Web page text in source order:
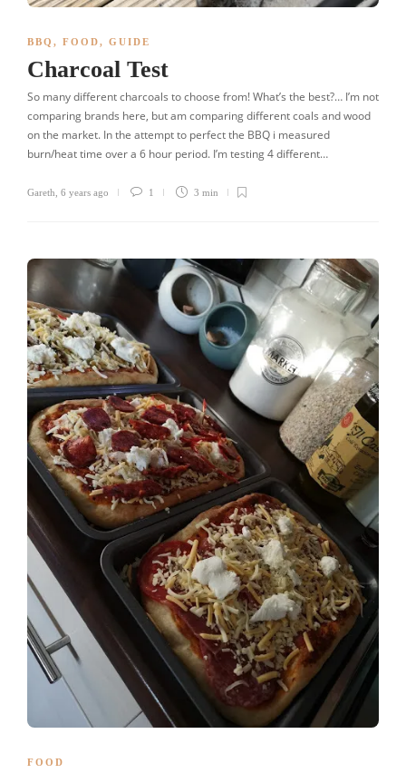
BBQ , FOOD, GUIDE
Charcoal Test
So many different charcoals to choose from! What’s the best?… I’m not
comparing brands here, but am comparing different coals and wood
on the market. In the attempt to perfect the BBQ i measured
burn/heat time over a 6 hour period. I’m testing 4 different…
Gareth 6 years ago 1 3 min
FOOD